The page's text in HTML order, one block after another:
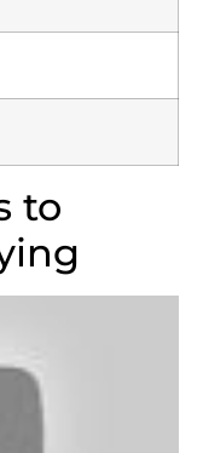
to